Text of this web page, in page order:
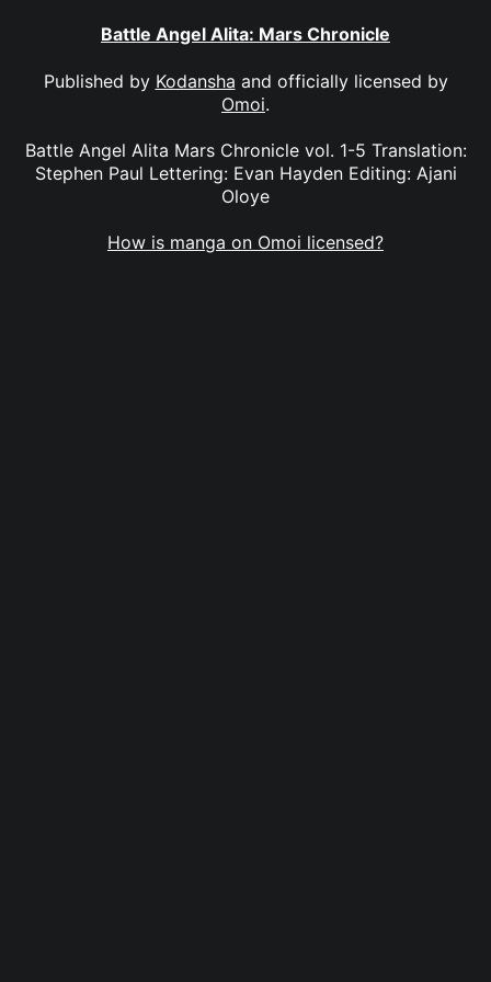
Battle Angel Alita: Mars Chronicle
Published by Kodansha and officially licensed by
Omoi.
Battle Angel Alita Mars Chronicle vol. 1-5 Translation:
Stephen Paul Lettering: Evan Hayden Editing: Ajani
Oloye
How is manga on Omoi licensed?